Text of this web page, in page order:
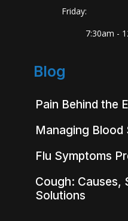
Friday:
7:30am -
Blog
Pain Behind the
Managing Blood
Flu Symptoms
Cough: Causes,
Solutions